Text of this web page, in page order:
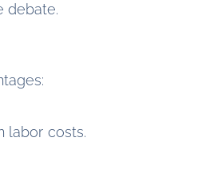
debate.
labor costs.